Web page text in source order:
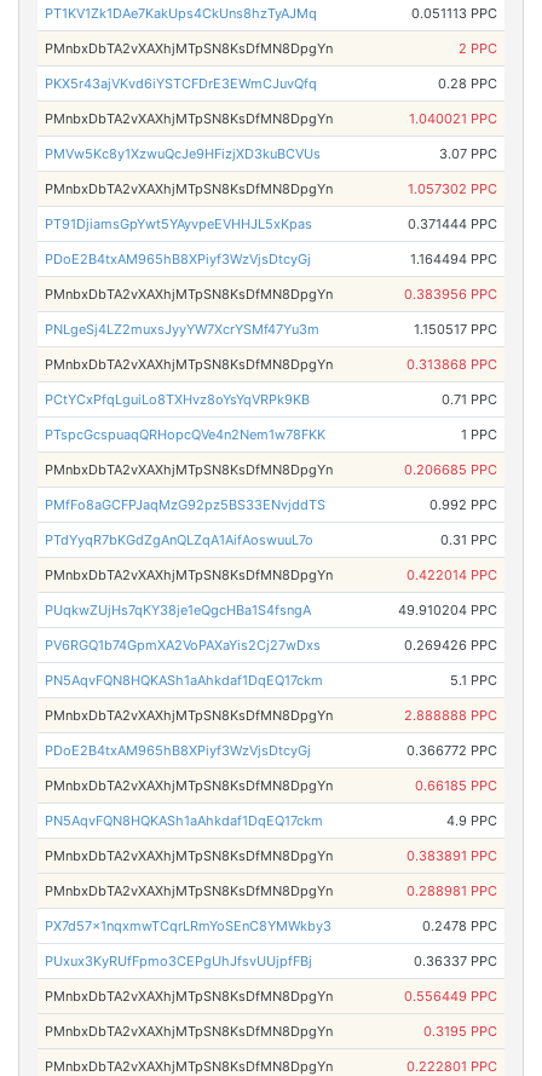
PT1KV1Zk1DAe7KakUps4CkUns8hzTyAJMq 0.051113 PPC
PMnbxDbTA2vXAXhjMTpSN8KsDfMN8DpgYn 2 PPC
PKX5r43ajVKvd6iYSTCFDrE3EWmCJuvQfq 0.28 PPC
PMnbxDbTA2vXAXhjMTpSN8KsDfMN8DpgYn 1.040021 PPC
PMVw5Kc8y1XzwuQcJe9HFizjXD3kuBCVUs 3.07 PPC
PMnbxDbTA2vXAXhjMTpSN8KsDfMN8DpgYn 1.057302 PPC
PT91DjiamsGpYwt5YAyvpeEVHHJL5xKpas 0.371444 PPC
PDoE2B4txAM965hB8XPiyf3WzVjsDtcyGj 1.164494 PPC
PMnbxDbTA2vXAXhjMTpSN8KsDfMN8DpgYn 0.383956 PPC
PNLgeSj4LZ2muxsJyyYW7XcrYSMf47Yu3m 1.150517 PPC
PMnbxDbTA2vXAXhjMTpSN8KsDfMN8DpgYn 0.313868 PPC
PCtYCxPfqLguiLo8TXHvz8oYsYqVRPk9KB 0.71 PPC
PTspcGcspuaqQRHopcQVe4n2Nem1w78FKK 1 PPC
PMnbxDbTA2vXAXhjMTpSN8KsDfMN8DpgYn 0.206685 PPC
PMfFo8aGCFPJaqMzG92pz5BS33ENvjddTS 0.992 PPC
PTdYyqR7bKGdZgAnQLZqA1AifAoswuuL7o 0.31 PPC
PMnbxDbTA2vXAXhjMTpSN8KsDfMN8DpgYn 0.422014 PPC
PUqkwZUjHs7qKY38je1eQgcHBa1S4fsngA 49.910204 PPC
PV6RGQ1b74GpmXA2VoPAXaYis2Cj27wDxs 0.269426 PPC
PN5AqvFQN8HQKASh1aAhkdaf1DqEQ17ckm 5.1 PPC
PMnbxDbTA2vXAXhjMTpSN8KsDfMN8DpgYn 2.888888 PPC
PDoE2B4txAM965hB8XPiyf3WzVjsDtcyGj 0.366772 PPC
PMnbxDbTA2vXAXhjMTpSN8KsDfMN8DpgYn 0.66185 PPC
PN5AqvFQN8HQKASh1aAhkdaf1DqEQ17ckm 4.9 PPC
PMnbxDbTA2vXAXhjMTpSN8KsDfMN8DpgYn 0.383891 PPC
PMnbxDbTA2vXAXhjMTpSN8KsDfMN8DpgYn 0.288981 PPC
PX7d57x1nqxmwTCqrLRmYoSEnC8YMWkby3 0.2478 PPC
PUxux3KyRUfFpmo3CEPgUhJfsvUUjpfFBj 0.36337 PPC
PMnbxDbTA2vXAXhjMTpSN8KsDfMN8DpgYn 0.556449 PPC
PMnbxDbTA2vXAXhjMTpSN8KsDfMN8DpgYn 0.3195 PPC
PMnbxDbTA2vXAXhjMTpSN8KsDfMN8DpgYn 0.222801 PPC